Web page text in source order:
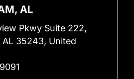
AL
Pkwy Suite 222,
35243, United